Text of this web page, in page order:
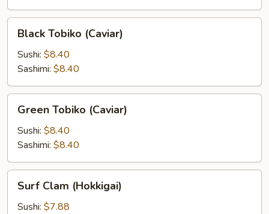
Tobiko
(Caviar)
Black Tobiko (Caviar)
Sushi: $8.40
Sashimi: $8.40
Tobiko
(Caviar)
Green Tobiko (Caviar)
Sushi: $8.40
Sashimi: $8.40
Clam
(Hokkigai)
Surf Clam (Hokkigai)
Sushi: $7.88